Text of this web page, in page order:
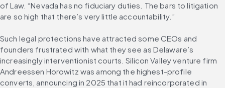
of Law. “Nevada has no fiduciary duties. The bars to litigation
are so high that there’s very little accountability.”
Such legal protections have attracted some CEOs and
founders frustrated with what they see as Delaware’s
increasingly interventionist courts. Silicon Valley venture firm
Andreessen Horowitz was among the highest-profile
converts, announcing in 2025 that it had reincorporated in